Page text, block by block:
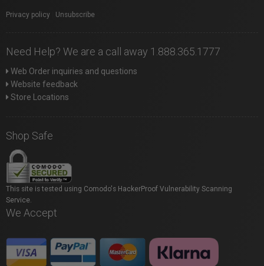
Privacy policy Unsubscribe
Need Help? We are a call away 1.888.365.1777
Web Order inquiries and questions
Website feedback
Store Locations
Shop Safe
This site is tested using Comodo's HackerProof Vulnerability Scanning
Service.
We Accept